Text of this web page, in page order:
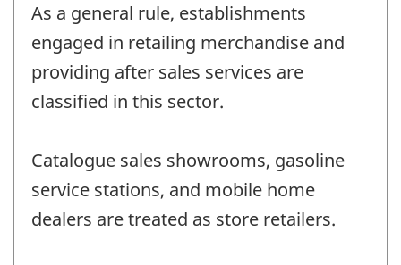
As a general rule, establishments
engaged in retailing merchandise and
providing after sales services are
classified in this sector.
Catalogue sales showrooms, gasoline
service stations, and mobile home
dealers are treated as store retailers.